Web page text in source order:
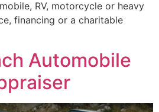
RV, motorcycle or heavy
financing or a charitable
Automobile